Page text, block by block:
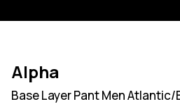
Alpha
Base Layer Pant Men Atlantic/